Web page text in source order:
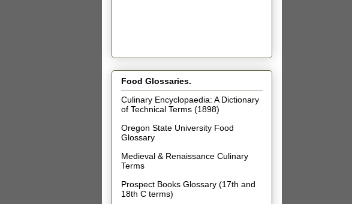
Food Glossaries.
Culinary Encyclopaedia: A Dictionary
of Technical Terms (1898)
Oregon State University Food
Glossary
Medieval & Renaissance Culinary
Terms
Prospect Books Glossary (17th and
18th C terms)